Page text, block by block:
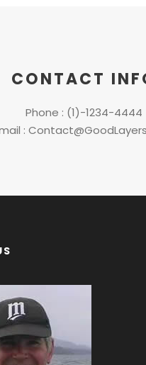
CONTACT
Phone : (1)-1234-4444
: